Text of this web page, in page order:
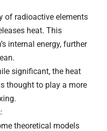
of radioactive elements
heat. This
internal energy, further
significant, the heat
thought to play a more
theoretical models